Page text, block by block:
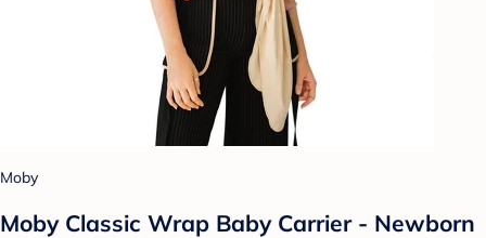
Moby
Moby Classic Wrap Baby Carrier - Newborn